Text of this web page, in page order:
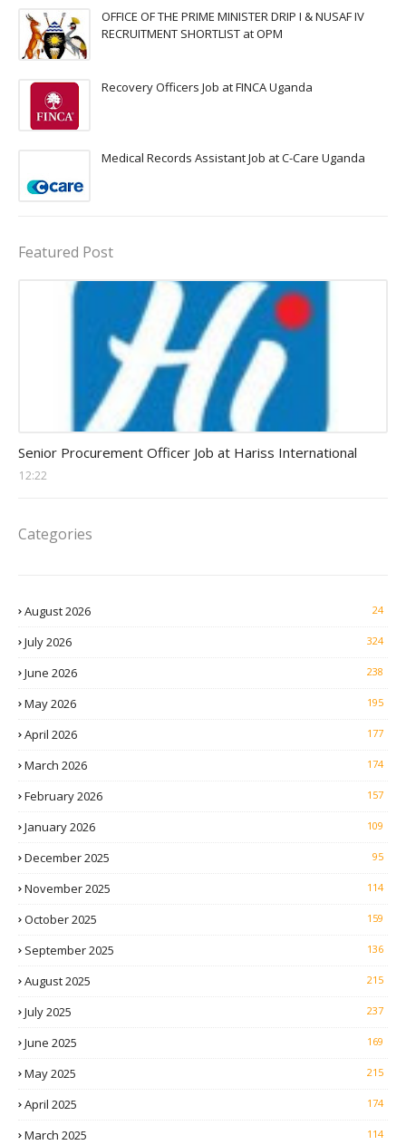
OFFICE OF THE PRIME MINISTER DRIP I & NUSAF IV
RECRUITMENT SHORTLIST at OPM
Recovery Officers Job at FINCA Uganda
Medical Records Assistant Job at C-Care Uganda
Featured Post
Senior Procurement Officer Job at Hariss International
12:22
Categories
August 2026 24
July 2026 324
June 2026 238
May 2026 195
April 2026 177
March 2026 174
February 2026 157
January 2026 109
December 2025 95
November 2025 114
October 2025 159
September 2025 136
August 2025 215
July 2025 237
June 2025 169
May 2025 215
April 2025 174
March 2025 114